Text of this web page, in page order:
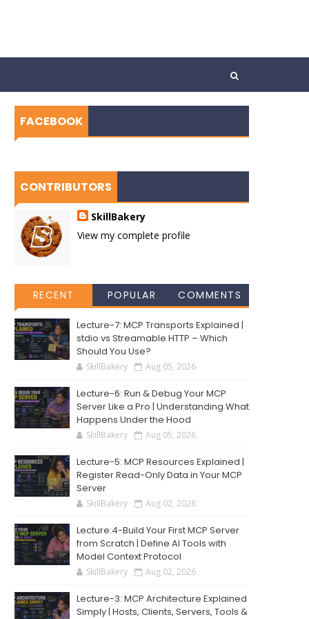
FACEBOOK
CONTRIBUTORS
SkillBakery
View my complete profile
RECENT POPULAR COMMENTS
Lecture-7: MCP Transports Explained |
stdio vs Streamable HTTP – Which
Should You Use?
SkillBakery Aug 05, 2026
Lecture-6: Run & Debug Your MCP
Server Like a Pro | Understanding What
Happens Under the Hood
SkillBakery Aug 05, 2026
Lecture-5: MCP Resources Explained |
Register Read-Only Data in Your MCP
Server
SkillBakery Aug 02, 2026
Lecture:4-Build Your First MCP Server
from Scratch | Define AI Tools with
Model Context Protocol
SkillBakery Aug 02, 2026
Lecture-3: MCP Architecture Explained
Simply | Hosts, Clients, Servers, Tools &